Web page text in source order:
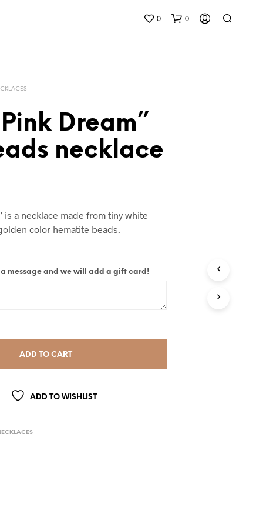
0 0
Dream”
necklace
is a necklace made from tiny white
color hematite beads.
message and we will add a gift card!
ADD TO CART
ADD TO WISHLIST